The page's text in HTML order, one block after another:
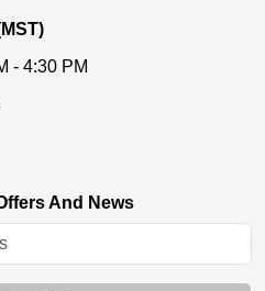
- 4:30 PM
And News